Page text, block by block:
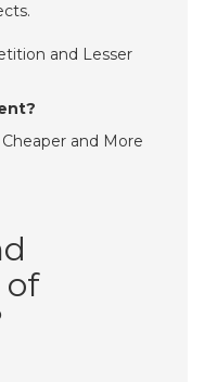
and Lesser
and More
of